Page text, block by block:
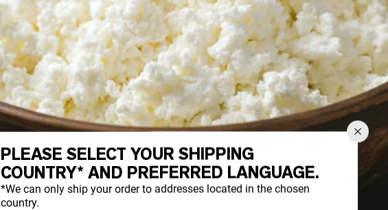
PLEASE SELECT YOUR SHIPPING
COUNTRY* AND PREFERRED LANGUAGE.
*We can only ship your order to addresses located in the chosen
country.